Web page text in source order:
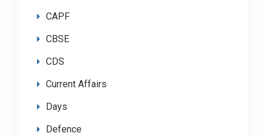
CAPF
CBSE
CDS
Current Affairs
Days
Defence